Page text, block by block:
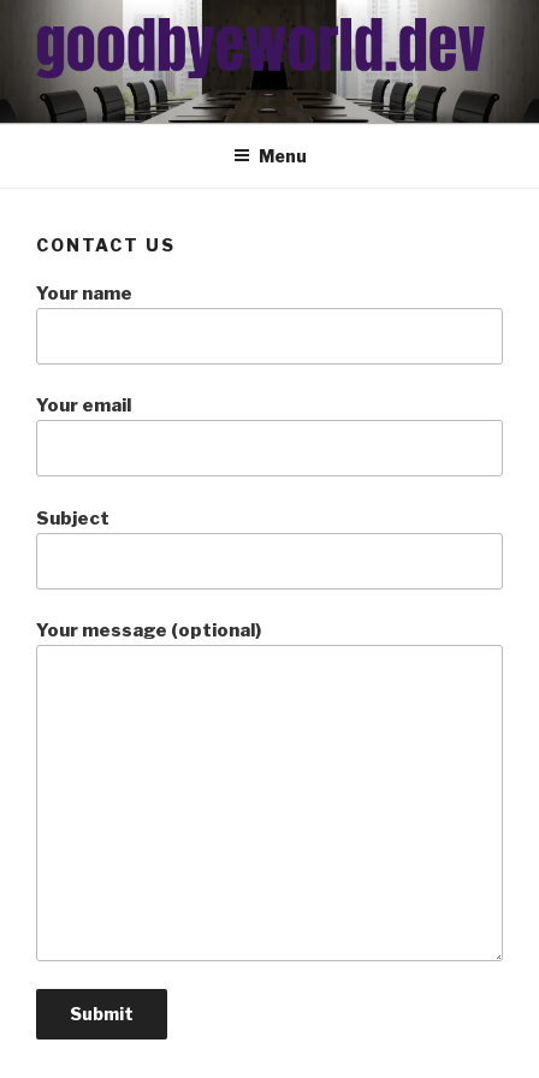
content
Menu
CONTACT US
Your name
Your email
Subject
Your message (optional)